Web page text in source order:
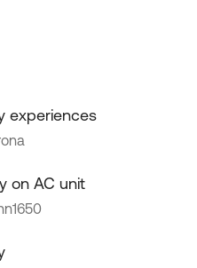
experiences
on AC unit